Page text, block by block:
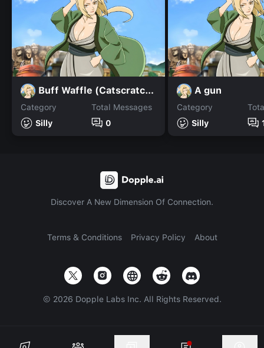
Buff Waffle (Catscratch.)
Category
Silly
Total Messages
0
A gun
Category
Silly
Discover A New Dimension Of Connection.
Terms & Conditions Privacy Policy About
© 2026 Dopple Labs Inc. All Rights Reserved.